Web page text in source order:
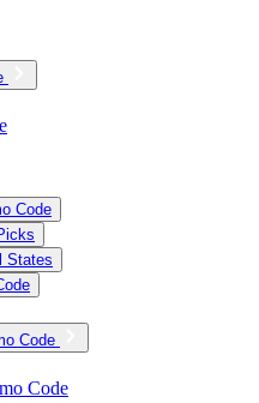
Code
States
Code
Code